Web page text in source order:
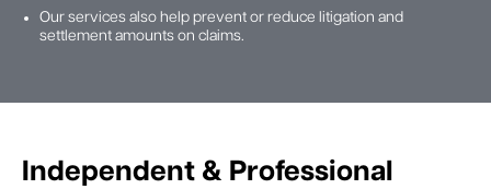
Our services also help prevent or reduce litigation and
settlement amounts on claims.
Independent & Professional